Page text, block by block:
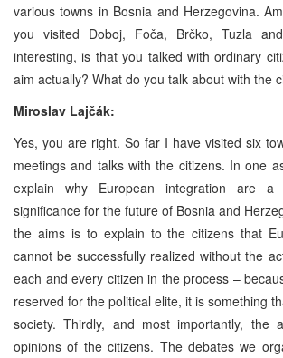
various towns in Bosnia and Herzegovina.
you visited Doboj, Foča, Brčko, Tuzla
interesting, is that you talked with ordinary
aim actually? What do you talk about with the
Miroslav Lajčák:
Yes, you are right. So far I have visited six
meetings and talks with the citizens. In one
explain why European integration are
significance for the future of Bosnia and
the aims is to explain to the citizens that
cannot be successfully realized without the
each and every citizen in the process –
reserved for the political elite, it is something
society. Thirdly, and most importantly,
opinions of the citizens. The debates we